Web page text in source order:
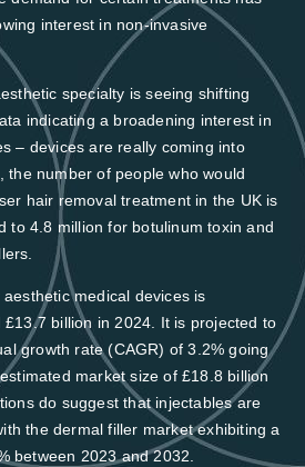
interest in non-invasive
specialty is seeing shifting
indicating a broadening interest in
– devices are really coming into
the number of people who would
hair removal treatment in the UK is
to 4.8 million for botulinum toxin and
medical devices is
billion in 2024. It is projected to
growth rate (CAGR) of 3.2% going
market size of £18.8 billion
do suggest that injectables are
the dermal filler market exhibiting a
between 2023 and 2032.